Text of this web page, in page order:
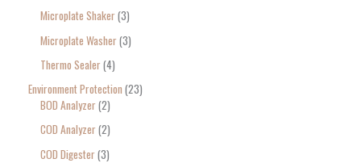
Microplate Shaker 3
Microplate Washer 3
Thermo Sealer 4
Environment Protection 23
BOD Analyzer 2
COD Analyzer 2
COD Digester 3